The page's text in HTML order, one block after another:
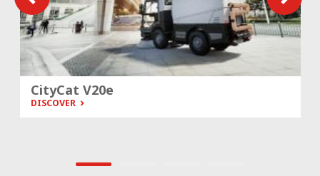
City­Cat V20e
DISCOVER